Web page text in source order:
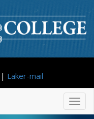
| Laker-mail